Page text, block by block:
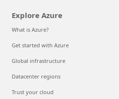
Explore Azure
What is Azure?
Get started with Azure
Global infrastructure
Datacenter regions
Trust your cloud